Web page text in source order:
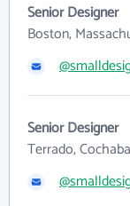
Senior Designer
Boston,
Senior Designer
Terrado,